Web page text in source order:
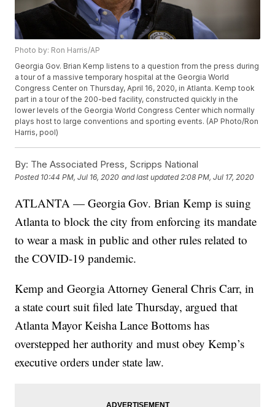
Photo by: Ron Harris/AP
Georgia Gov. Brian Kemp listens to a question from the press during
a tour of a massive temporary hospital at the Georgia World
Congress Center on Thursday, April 16, 2020, in Atlanta. Kemp took
part in a tour of the 200-bed facility, constructed quickly in the
lower levels of the Georgia World Congress Center which normally
plays host to large conventions and sporting events. (AP Photo/Ron
Harris, pool)
By: The Associated Press, Scripps National
Posted 10:44 PM, Jul 16, 2020 and last updated 2:08 PM, Jul 17, 2020
ATLANTA — Georgia Gov. Brian Kemp is suing
Atlanta to block the city from enforcing its mandate
to wear a mask in public and other rules related to
the COVID-19 pandemic.
Kemp and Georgia Attorney General Chris Carr, in
a state court suit filed late Thursday, argued that
Atlanta Mayor Keisha Lance Bottoms has
overstepped her authority and must obey Kemp’s
executive orders under state law.